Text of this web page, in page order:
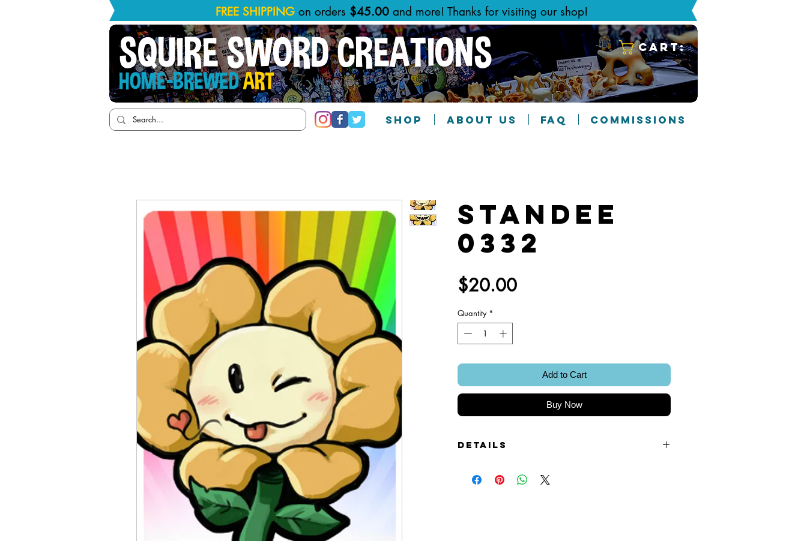
FREE SHIPPING on orders $45.00 and more! Thanks for visiting our shop!
SQUIRE SWORD CREATIONS
HOME-BREWEDART
Cart:
SHOP ABOUT US FAQ COMMISSIONS
Standee
0332
$20.00Price
Quantity *
Add to Cart
Buy Now
Details
Image of Front and Back.